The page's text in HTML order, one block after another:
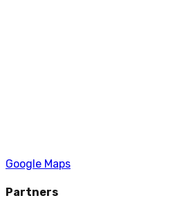
Google Maps
Partners